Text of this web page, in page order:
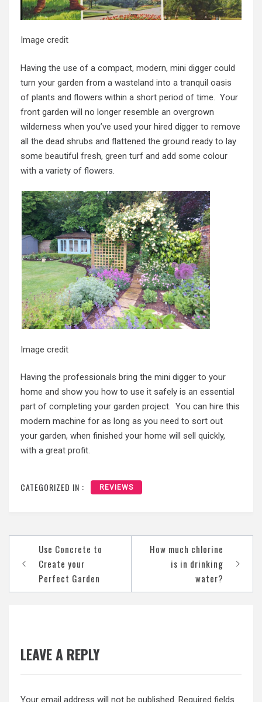
Image credit
Having the use of a compact, modern, mini digger could
turn your garden from a wasteland into a tranquil oasis
of plants and flowers within a short period of time. Your
front garden will no longer resemble an overgrown
wilderness when you’ve used your hired digger to remove
all the dead shrubs and flattened the ground ready to lay
some beautiful fresh, green turf and add some colour
with a variety of flowers.
Image credit
Having the professionals bring the mini digger to your
home and show you how to use it safely is an essential
part of completing your garden project. You can hire this
modern machine for as long as you need to sort out
your garden, when finished your home will sell quickly,
with a great profit.
CATEGORIZED IN : REVIEWS
navigation
Use Concrete to
Create your
Perfect Garden
How much chlorine
is in drinking
water?
LEAVE A REPLY
Your email address will not be published. Required fields